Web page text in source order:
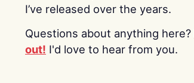
I’ve released over the years.
Questions about anything here?
out! I'd love to hear from you.